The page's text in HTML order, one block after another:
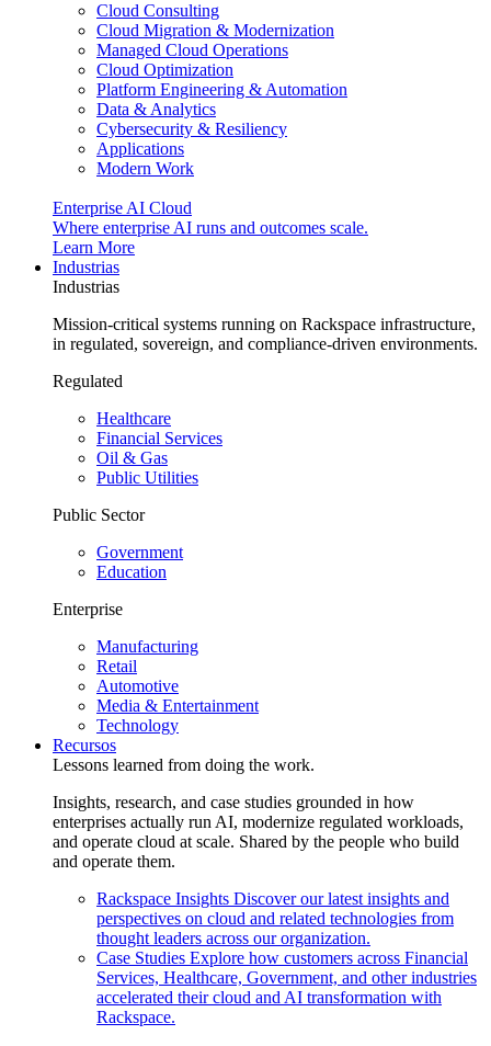
Cloud Consulting
Cloud Migration & Modernization
Managed Cloud Operations
Cloud Optimization
Platform Engineering & Automation
Data & Analytics
Cybersecurity & Resiliency
Applications
Modern Work
Enterprise AI Cloud
Where enterprise AI runs and outcomes scale.
Learn More
Industrias
Industrias
Mission-critical systems running on Rackspace infrastructure,
in regulated, sovereign, and compliance-driven environments.
Regulated
Healthcare
Financial Services
Oil & Gas
Public Utilities
Public Sector
Government
Education
Enterprise
Manufacturing
Retail
Automotive
Media & Entertainment
Technology
Recursos
Lessons learned from doing the work.
Insights, research, and case studies grounded in how
enterprises actually run AI, modernize regulated workloads,
and operate cloud at scale. Shared by the people who build
and operate them.
Rackspace Insights Discover our latest insights and
perspectives on cloud and related technologies from
thought leaders across our organization.
Case Studies Explore how customers across Financial
Services, Healthcare, Government, and other industries
accelerated their cloud and AI transformation with
Rackspace.